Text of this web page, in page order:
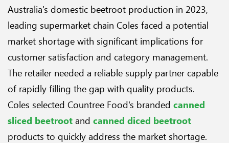
Australia's domestic beetroot production in 2023,
leading supermarket chain Coles faced a potential
market shortage with significant implications for
customer satisfaction and category management.
The retailer needed a reliable supply partner capable
of rapidly filling the gap with quality products.
Coles selected Countree Food's branded canned
sliced beetroot and canned diced beetroot
products to quickly address the market shortage.